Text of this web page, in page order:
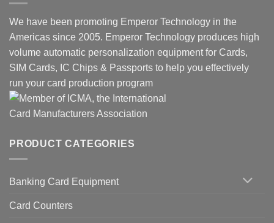
We have been promoting Emperor Technology in the
Americas since 2005. Emperor Technology produces high
volume automatic personalization equipment for Cards,
SIM Cards, IC Chips & Passports to help you effectively
run your card production program
PRODUCT CATEGORIES
Banking Card Equipment
Card Counters